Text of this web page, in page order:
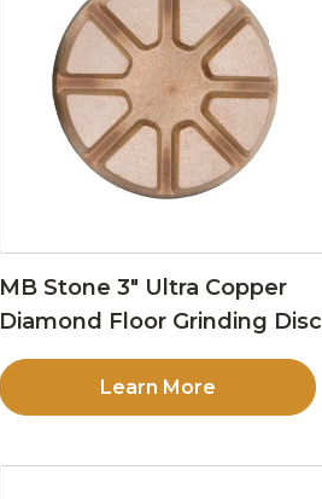
MB Stone 3″ Ultra Copper
Diamond Floor Grinding Disc
Learn More